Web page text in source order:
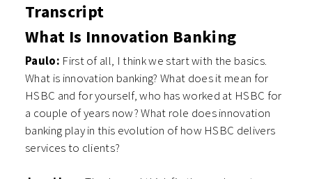
Transcript
What Is Innovation Banking
Paulo: First of all, I think we start with the basics.
What is innovation banking? What does it mean for
HSBC and for yourself, who has worked at HSBC for
a couple of years now? What role does innovation
banking play in this evolution of how HSBC delivers
services to clients?